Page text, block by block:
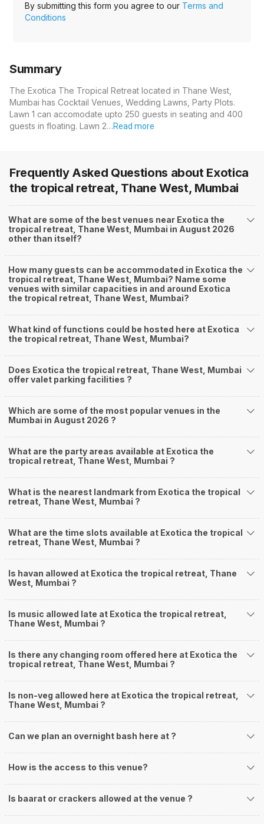
By submitting this form you agree to our Terms and
Conditions
Summary
The Exotica The Tropical Retreat located in Thane West,
Mumbai has Cocktail Venues, Wedding Lawns, Party Plots.
Lawn 1 can accomodate upto 250 guests in seating and 400
guests in floating. Lawn 2…Read more
Frequently Asked Questions about Exotica
the tropical retreat, Thane West, Mumbai
What are some of the best venues near Exotica the
tropical retreat, Thane West, Mumbai in August 2026
other than itself?
How many guests can be accommodated in Exotica the
tropical retreat, Thane West, Mumbai? Name some
venues with similar capacities in and around Exotica
the tropical retreat, Thane West, Mumbai?
What kind of functions could be hosted here at Exotica
the tropical retreat, Thane West, Mumbai?
Does Exotica the tropical retreat, Thane West, Mumbai
offer valet parking facilities ?
Which are some of the most popular venues in the
Mumbai in August 2026 ?
What are the party areas available at Exotica the
tropical retreat, Thane West, Mumbai ?
What is the nearest landmark from Exotica the tropical
retreat, Thane West, Mumbai ?
What are the time slots available at Exotica the tropical
retreat, Thane West, Mumbai ?
Is havan allowed at Exotica the tropical retreat, Thane
West, Mumbai ?
Is music allowed late at Exotica the tropical retreat,
Thane West, Mumbai ?
Is there any changing room offered here at Exotica the
tropical retreat, Thane West, Mumbai ?
Is non-veg allowed here at Exotica the tropical retreat,
Thane West, Mumbai ?
Can we plan an overnight bash here at ?
How is the access to this venue?
Is baarat or crackers allowed at the venue ?